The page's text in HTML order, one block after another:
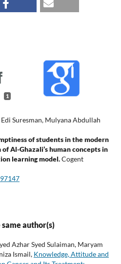
1
Suresman, Mulyana Abdullah
of students in the modern
Al-Ghazali’s human concepts in
learning model.Cogent
author(s)
Azhar Syed Sulaiman, Maryam
Ismail, Knowledge, Attitude and